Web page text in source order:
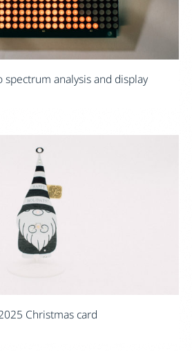
spectrum analysis and display
Christmas card